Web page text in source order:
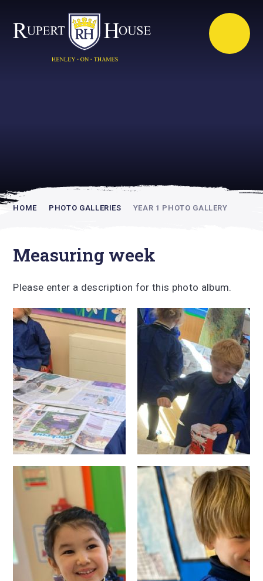
HOME PHOTO GALLERIES YEAR 1 PHOTO GALLERY
Measuring week
Please enter a description for this photo album.